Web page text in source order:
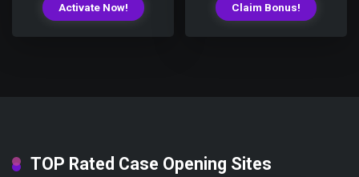
Activate Now! Claim Bonus!
TOP Rated Case Opening Sites